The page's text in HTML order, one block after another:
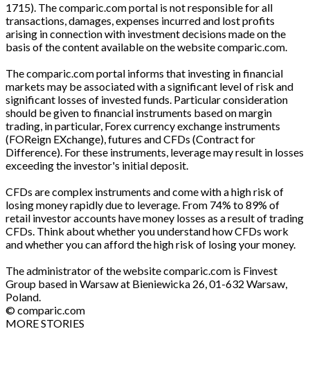
1715). The comparic.com portal is not responsible for all
transactions, damages, expenses incurred and lost profits
arising in connection with investment decisions made on the
basis of the content available on the website comparic.com.
The comparic.com portal informs that investing in financial
markets may be associated with a significant level of risk and
significant losses of invested funds. Particular consideration
should be given to financial instruments based on margin
trading, in particular, Forex currency exchange instruments
(FOReign EXchange), futures and CFDs (Contract for
Difference). For these instruments, leverage may result in losses
exceeding the investor's initial deposit.
CFDs are complex instruments and come with a high risk of
losing money rapidly due to leverage. From 74% to 89% of
retail investor accounts have money losses as a result of trading
CFDs. Think about whether you understand how CFDs work
and whether you can afford the high risk of losing your money.
The administrator of the website comparic.com is Finvest
Group based in Warsaw at Bieniewicka 26, 01-632 Warsaw,
Poland.
© comparic.com
MORE STORIES